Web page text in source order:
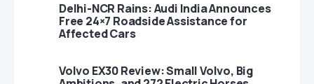
Delhi-NCR Rains: Audi India Announces
Free 24×7 Roadside Assistance for
Affected Cars
Volvo EX30 Review: Small Volvo, Big